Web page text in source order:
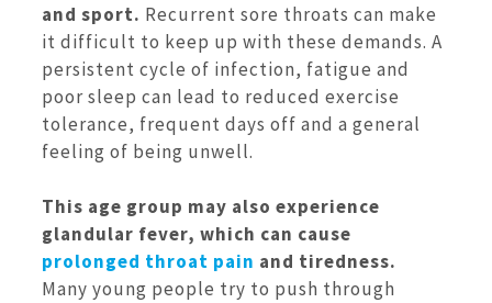
and sport. Recurrent sore throats can make
it difficult to keep up with these demands. A
persistent cycle of infection, fatigue and
poor sleep can lead to reduced exercise
tolerance, frequent days off and a general
feeling of being unwell.
This age group may also experience
glandular fever, which can cause
prolonged throat pain and tiredness.
Many young people try to push through